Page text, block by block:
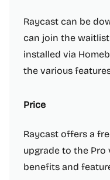
Raycast can be
can join the
installed via
the various
Price
Raycast offers a
upgrade to the
benefits and